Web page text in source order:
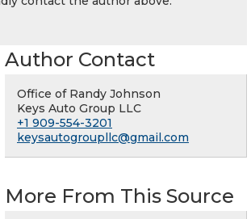
Author Contact
Office of Randy Johnson
Keys Auto Group LLC
+1 909-554-3201
keysautogroupllc@gmail.com
More From This Source